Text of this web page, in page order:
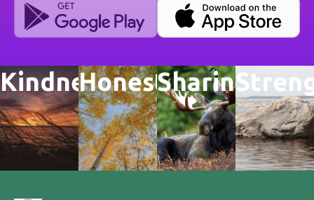
KindnessHonestySharing